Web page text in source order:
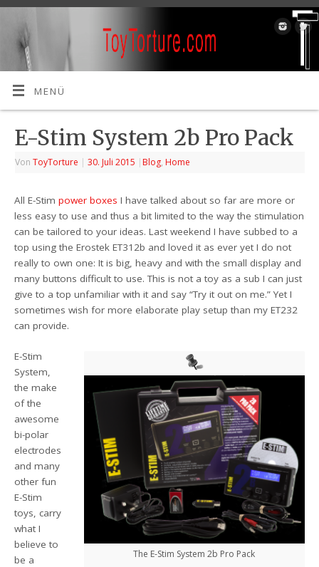
MENÜ
E-Stim System 2b Pro Pack
VonToyTorture | 30. Juli 2015 | Blog, Home
All E-Stimpower boxes I have talked about so far are more or
less easy to use and thus a bit limited to the way the stimulation
can be tailored to your ideas. Last weekend I have subbed to a
top using the Erostek ET312b and loved it as ever yet I do not
really to own one: It is big, heavy and with the small display and
many buttons difficult to use. This is not a toy as a sub I can just
give to a top unfamiliar with it and say “Try it out on me.” Yet I
sometimes wish for more elaborate play setup than my ET232
can provide.
The E-Stim System 2b Pro Pack
E-Stim
System,
the make
of the
awesome
bi-polar
electrodes
and many
other fun
E-Stim
toys, carry
what I
believe to
be a